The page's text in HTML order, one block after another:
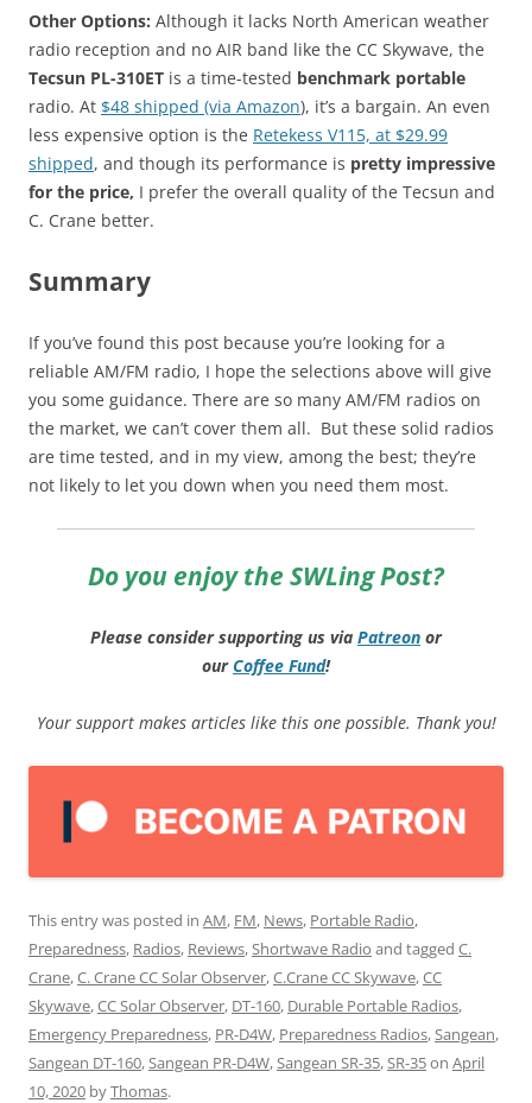
Other Options: Although it lacks North American weather
radio reception and no AIR band like the CC Skywave, the
Tecsun PL-310ET is a time-tested benchmark portable
radio. At $48 shipped (via Amazon), it’s a bargain. An even
less expensive option is the Retekess V115, at $29.99
shipped, and though its performance is pretty impressive
for the price, I prefer the overall quality of the Tecsun and
C. Crane better.
Summary
If you’ve found this post because you’re looking for a
reliable AM/FM radio, I hope the selections above will give
you some guidance. There are so many AM/FM radios on
the market, we can’t cover them all. But these solid radios
are time tested, and in my view, among the best; they’re
not likely to let you down when you need them most.
Do you enjoy the SWLing Post?
Please consider supporting us via Patreon or
ourCoffee Fund!
Your support makes articles like this one possible. Thank you!
This entry was posted in AM, FM, News, Portable Radio,
Preparedness, Radios, Reviews,Shortwave Radio and tagged C.
Crane,C. Crane CC Solar Observer,C.Crane CC Skywave,CC
Skywave,CC Solar Observer, DT-160, Durable Portable Radios,
Emergency Preparedness, PR-D4W, Preparedness Radios,Sangean,
Sangean DT-160,Sangean PR-D4W,Sangean SR-35,SR-35on April
10, 2020 byThomas.